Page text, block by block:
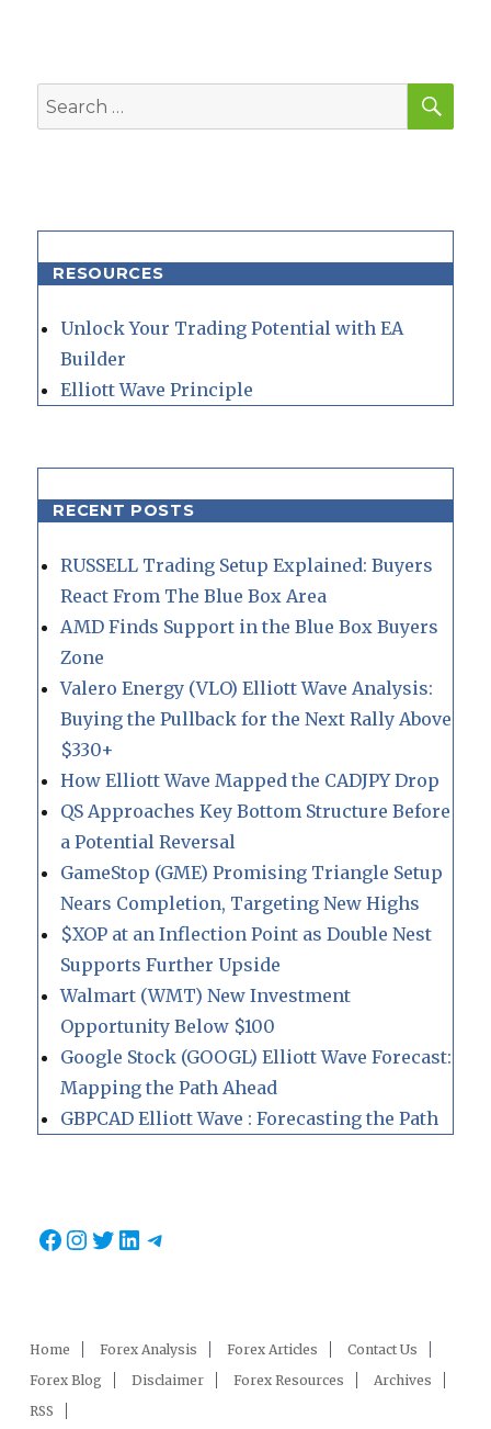
Search
for:
RESOURCES
Unlock Your Trading Potential with EA
Builder
Elliott Wave Principle
RECENT POSTS
RUSSELL Trading Setup Explained: Buyers
React From The Blue Box Area
AMD Finds Support in the Blue Box Buyers
Zone
Valero Energy (VLO) Elliott Wave Analysis:
Buying the Pullback for the Next Rally Above
$330+
How Elliott Wave Mapped the CADJPY Drop
QS Approaches Key Bottom Structure Before
a Potential Reversal
GameStop (GME) Promising Triangle Setup
Nears Completion, Targeting New Highs
$XOP at an Inflection Point as Double Nest
Supports Further Upside
Walmart (WMT) New Investment
Opportunity Below $100
Google Stock (GOOGL) Elliott Wave Forecast:
Mapping the Path Ahead
GBPCAD Elliott Wave : Forecasting the Path
Facebook
Instagram
Twitter
LinkedIn
Telegram
Home Forex Analysis Forex Articles
Contact Us
Forex Blog
Disclaimer Forex Resources
Archives
RSS